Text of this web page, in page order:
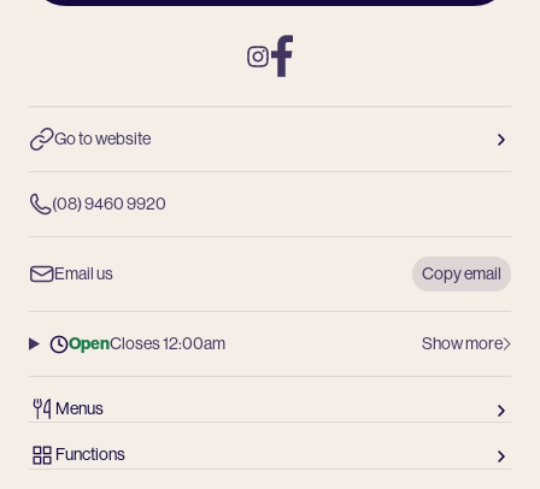
Go to website
(08) 9460 9920
Email us Copy email
Instagram
OpenCloses 12:00am Show more
Menus
Functions